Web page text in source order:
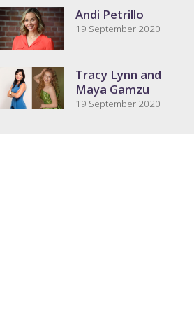
Andi Petrillo
19 September 2020
Tracy Lynn and
Maya Gamzu
19 September 2020